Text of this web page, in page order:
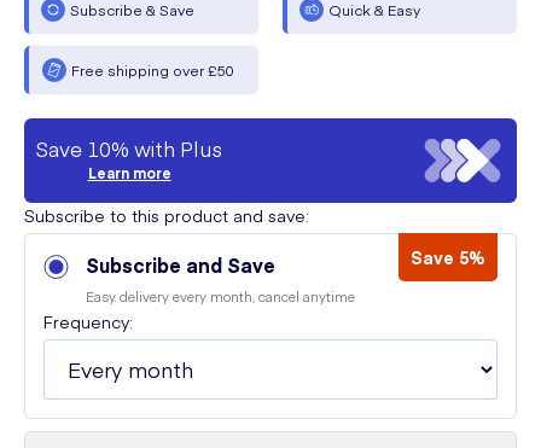
Subscribe & Save Quick & Easy
Free shipping over £50
Save 10% with Plus
Learn more
Subscribe to this product and save:
Subscribe and Save Save 5%
Easy delivery every month, cancel anytime
Frequency: